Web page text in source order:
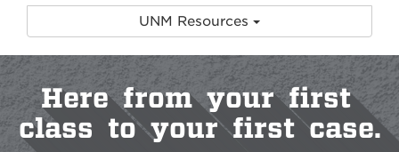
UNM Resources
Here from your first
class to your first case.